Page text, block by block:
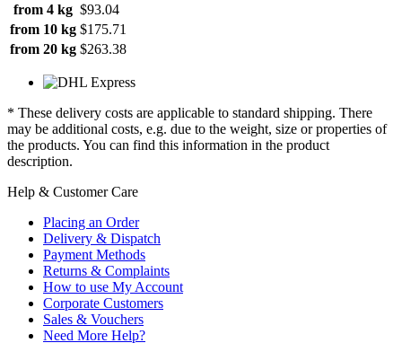
from 4 kg $93.04
from 10 kg $175.71
from 20 kg $263.38
* These delivery costs are applicable to standard shipping. There
may be additional costs, e.g. due to the weight, size or properties of
the products. You can find this information in the product
description.
Help & Customer Care
Placing an Order
Delivery & Dispatch
Payment Methods
Returns & Complaints
How to use My Account
Corporate Customers
Sales & Vouchers
Need More Help?